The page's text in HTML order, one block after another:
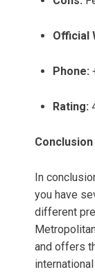
Official
Phone:
Rating:
Conclusion
In
you have
different
and offers